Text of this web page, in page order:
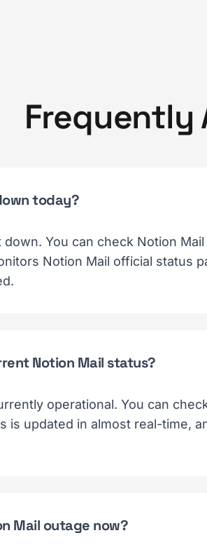
Frequently
today?
down. You can check Notion
Notion Mail official status
Notion Mail status?
operational. You can
is updated in almost real-time,
Mail outage now?